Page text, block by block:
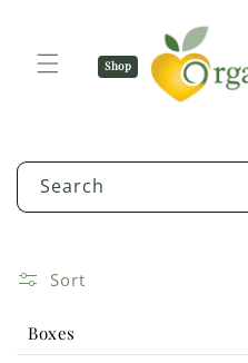
Shop
Search
Sort
Boxes